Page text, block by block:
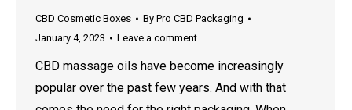
CBD Cosmetic Boxes By Pro CBD Packaging
January 4, 2023
Leave a comment
CBD massage oils have become increasingly
popular over the past few years. And with that